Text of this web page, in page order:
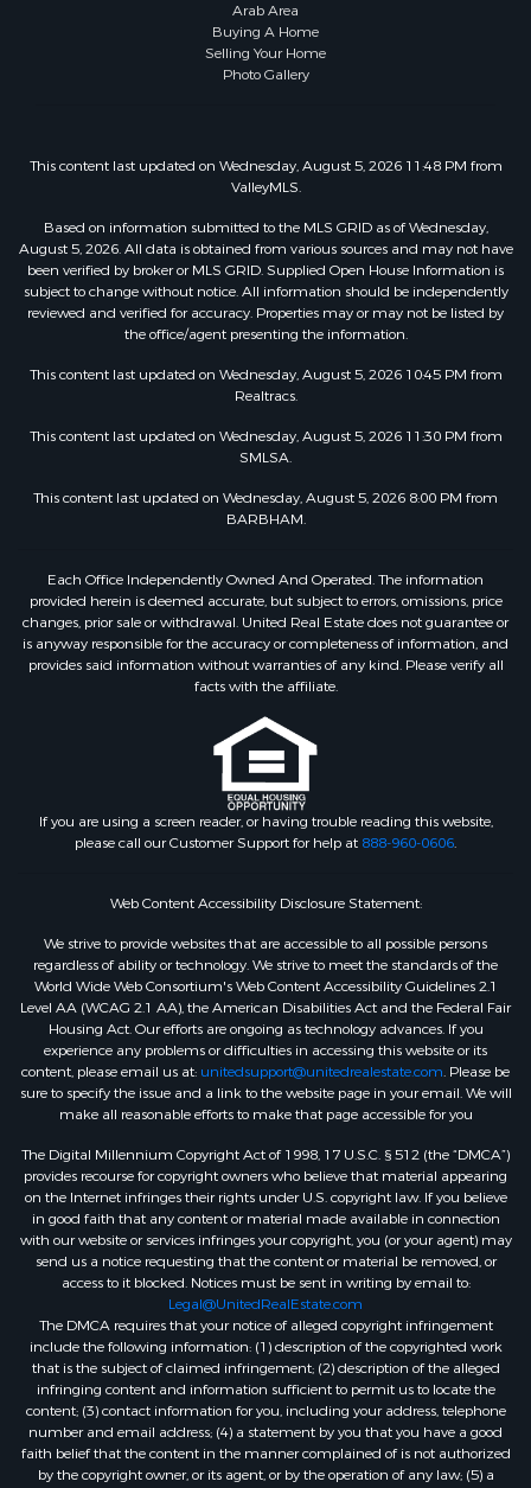
Arab Area
Buying A Home
Selling Your Home
Photo Gallery
This content last updated on Wednesday, August 5, 2026 11:48 PM from
ValleyMLS.
Based on information submitted to the MLS GRID as of Wednesday,
August 5, 2026. All data is obtained from various sources and may not have
been verified by broker or MLS GRID. Supplied Open House Information is
subject to change without notice. All information should be independently
reviewed and verified for accuracy. Properties may or may not be listed by
the office/agent presenting the information.
This content last updated on Wednesday, August 5, 2026 10:45 PM from
Realtracs.
This content last updated on Wednesday, August 5, 2026 11:30 PM from
SMLSA.
This content last updated on Wednesday, August 5, 2026 8:00 PM from
BARBHAM.
Each Office Independently Owned And Operated. The information
provided herein is deemed accurate, but subject to errors, omissions, price
changes, prior sale or withdrawal. United Real Estate does not guarantee or
is anyway responsible for the accuracy or completeness of information, and
provides said information without warranties of any kind. Please verify all
facts with the affiliate.
If you are using a screen reader, or having trouble reading this website,
please call our Customer Support for help at 888-960-0606.
Web Content Accessibility Disclosure Statement:
We strive to provide websites that are accessible to all possible persons
regardless of ability or technology. We strive to meet the standards of the
World Wide Web Consortium's Web Content Accessibility Guidelines 2.1
Level AA (WCAG 2.1 AA), the American Disabilities Act and the Federal Fair
Housing Act. Our efforts are ongoing as technology advances. If you
experience any problems or difficulties in accessing this website or its
content, please email us at: unitedsupport@unitedrealestate.com. Please be
sure to specify the issue and a link to the website page in your email. We will
make all reasonable efforts to make that page accessible for you
The Digital Millennium Copyright Act of 1998, 17 U.S.C. § 512 (the “DMCA”)
provides recourse for copyright owners who believe that material appearing
on the Internet infringes their rights under U.S. copyright law. If you believe
in good faith that any content or material made available in connection
with our website or services infringes your copyright, you (or your agent) may
send us a notice requesting that the content or material be removed, or
access to it blocked. Notices must be sent in writing by email to:
Legal@UnitedRealEstate.com
The DMCA requires that your notice of alleged copyright infringement
include the following information: (1) description of the copyrighted work
that is the subject of claimed infringement; (2) description of the alleged
infringing content and information sufficient to permit us to locate the
content; (3) contact information for you, including your address, telephone
number and email address; (4) a statement by you that you have a good
faith belief that the content in the manner complained of is not authorized
by the copyright owner, or its agent, or by the operation of any law; (5) a